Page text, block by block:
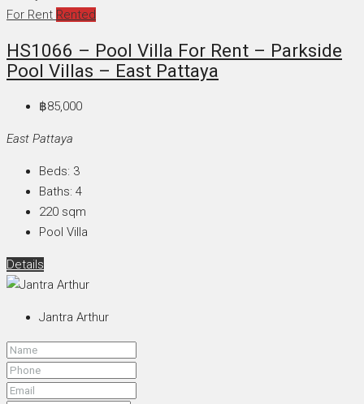
For Rent Rented
HS1066 – Pool Villa For Rent – Parkside
Pool Villas – East Pattaya
฿85,000
East Pattaya
Beds: 3
Baths: 4
220 sqm
Pool Villa
Details
Jantra Arthur